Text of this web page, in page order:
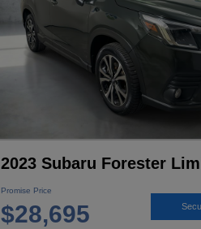
2023 Subaru Forester
Promise Price
$28,695